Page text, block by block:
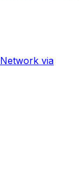
via